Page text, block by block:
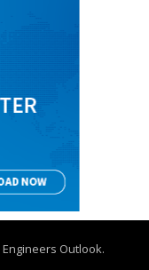
Outlook.